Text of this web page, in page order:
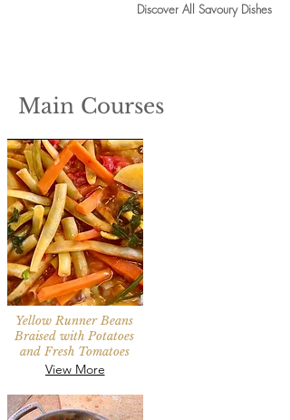
Discover All Savoury Dishes
Main Courses
View More
Yellow Runner Beans
Braised with Potatoes
and Fresh Tomatoes